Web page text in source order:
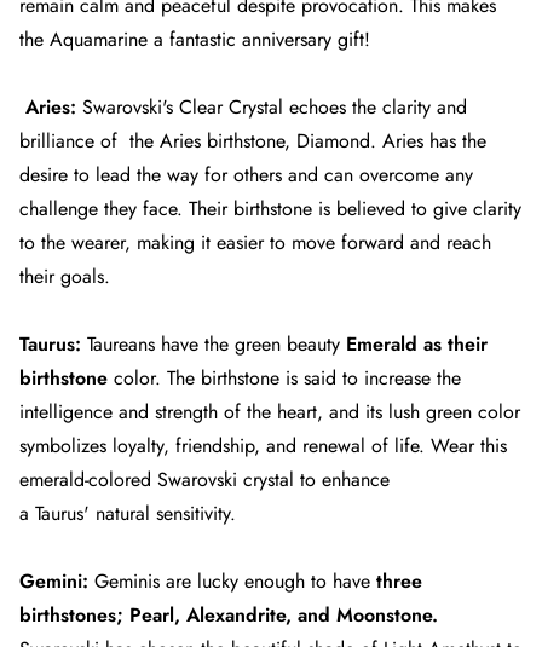
the Aquamarine a fantastic anniversary gift!
Aries: Swarovski's Clear Crystal echoes the clarity and
brilliance of the Aries birthstone, Diamond. Aries has the
desire to lead the way for others and can overcome any
challenge they face. Their birthstone is believed to give clarity
to the wearer, making it easier to move forward and reach
their goals.
Taurus: Taureans have the green beauty Emerald as their
birthstone color. The birthstone is said to increase the
intelligence and strength of the heart, and its lush green color
symbolizes loyalty, friendship, and renewal of life. Wear this
emerald-colored Swarovski crystal to enhance
a Taurus' natural sensitivity.
Gemini: Geminis are lucky enough to have three
birthstones; Pearl, Alexandrite, and Moonstone.